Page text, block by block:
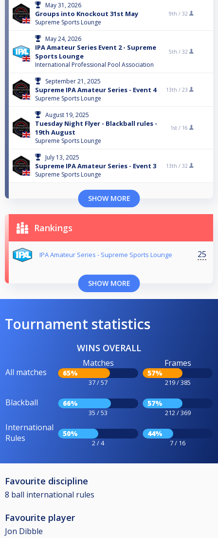
May 31, 2026
Groups into Knockout 31st May
Supreme Sports Lounge
9th / 32
May 24, 2026
IPA Amateur Series Event 2 - Supreme
Sports Lounge
International Professional Pool Association
5th / 32
September 21, 2025
Supreme IPA Amateur Series - Event 4
Supreme Sports Lounge
13th / 23
August 19, 2025
Tuesday Night Flyer - Blackball rules -
19th August
Supreme Sports Lounge
1st / 16
July 13, 2025
Supreme IPA Amateur Series - Event 3
Supreme Sports Lounge
13th / 32
SHOW MORE
Rankings
IPA Amateur Series - Supreme Sports Lounge 25
SHOW MORE
Tournament statistics
WINS OVERALL
All matches
Matches
65%
37 / 57
Frames
57%
219 / 385
Blackball 66%
35 / 53
57%
212 / 369
International
Rules
50%
2 / 4
44%
7 / 16
Favourite discipline
8 ball international rules
Favourite player
Jon Dibble